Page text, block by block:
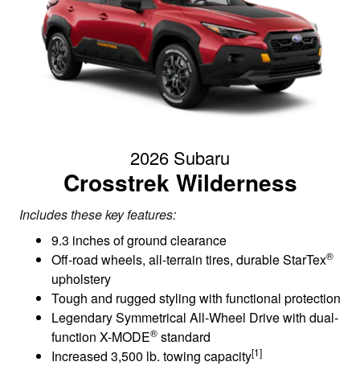
2026 Subaru
Crosstrek Wilderness
Includes these key features:
9.3 inches of ground clearance
Off-road wheels, all-terrain tires, durable StarTex®
upholstery
Tough and rugged styling with functional protection
Legendary Symmetrical All-Wheel Drive with dual-
function X-MODE® standard
Increased 3,500 lb. towing capacity[1]